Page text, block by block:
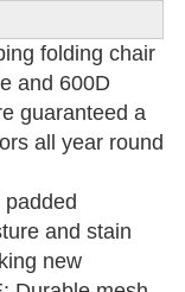
folding chair
and 600D
guaranteed a
all year round
and stain
new